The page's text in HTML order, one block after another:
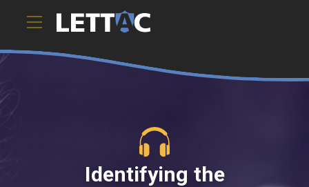
This webinar, created by the Family Justice Center Alliance,
provides case s).ToString()..." />
Identifying the